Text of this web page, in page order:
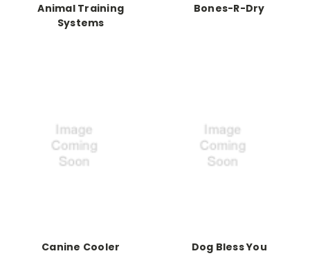
Animal Training
Systems
Bones-R-Dry
Canine Cooler Dog Bless You